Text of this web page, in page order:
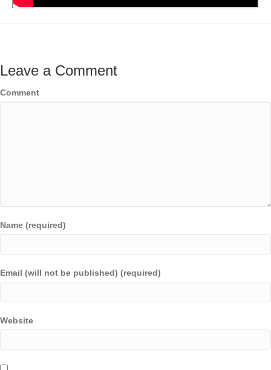
Leave a Comment
Comment
Name (required)
Email (will not be published) (required)
Website